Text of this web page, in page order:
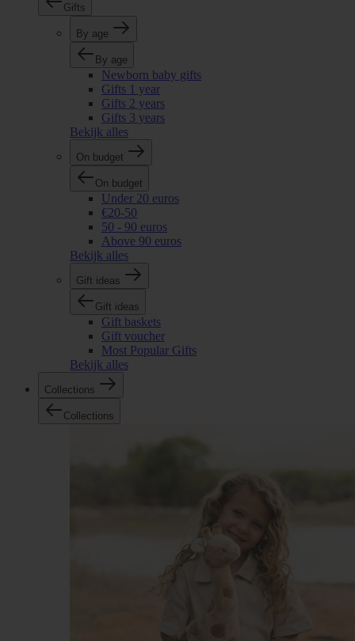
Gifts
By age
By age
Newborn baby gifts
Gifts 1 year
Gifts 2 years
Gifts 3 years
Bekijk alles
On budget
On budget
Under 20 euros
€20-50
50 - 90 euros
Above 90 euros
Bekijk alles
Gift ideas
Gift ideas
Gift baskets
Gift voucher
Most Popular Gifts
Bekijk alles
Collections
Collections